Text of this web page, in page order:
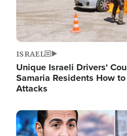
ISRAEL
Unique Israeli Drivers'
Samaria Residents How
Attacks
Image